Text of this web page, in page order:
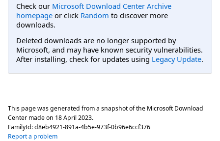
Check our Microsoft Download Center Archive
homepage or click Random to discover more
downloads.
Deleted downloads are no longer supported by
Microsoft, and may have known security vulnerabilities.
After installing, check for updates using Legacy Update.
This page was generated from a snapshot of the Microsoft Download
Center made on 18 April 2023.
FamilyId:d8eb4921-891a-4b5e-973f-0b96e6ccf376
Report a problem